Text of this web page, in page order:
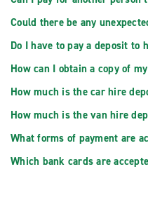
Could there be any
Do I have to pay a deposit to
How can I obtain a copy of
How much is the car hire
How much is the van hire
What forms of payment are
Which bank cards are